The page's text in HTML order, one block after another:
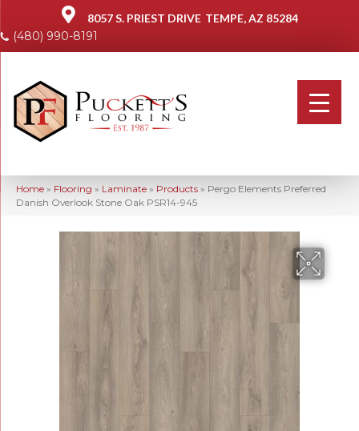
8057 S. PRIEST DRIVE TEMPE, AZ 85284
(480) 990-8191
Home » Flooring » Laminate » Products » Pergo Elements Preferred
Danish Overlook Stone Oak PSR14-945